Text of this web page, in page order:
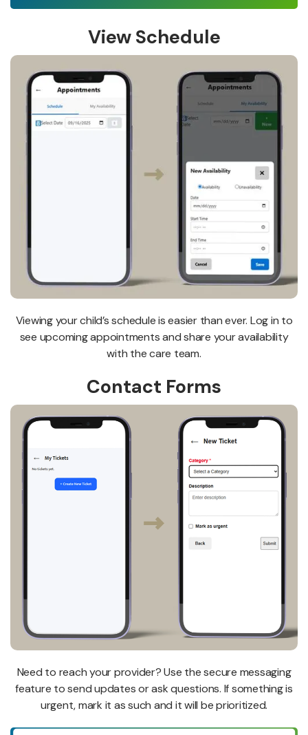
View Schedule
Viewing your child’s schedule is easier than ever. Log in to
see upcoming appointments and share your availability
with the care team.
Contact Forms
Need to reach your provider? Use the secure messaging
feature to send updates or ask questions. If something is
urgent, mark it as such and it will be prioritized.